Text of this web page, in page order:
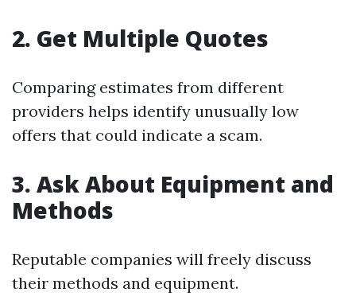
2. Get Multiple Quotes
Comparing estimates from different
providers helps identify unusually low
offers that could indicate a scam.
3. Ask About Equipment and
Methods
Reputable companies will freely discuss
their methods and equipment.